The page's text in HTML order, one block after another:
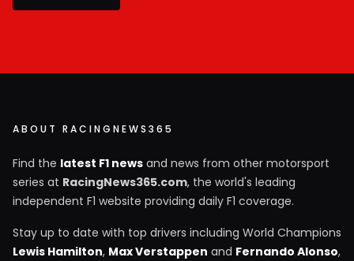
ABOUT RACINGNEWS365
Find the latest F1 news and news from other motorsport
series at RacingNews365.com, the world's leading
independent F1 website providing daily F1 coverage.
Stay up to date with top drivers including World Champions
Lewis Hamilton, Max Verstappen and Fernando Alonso,